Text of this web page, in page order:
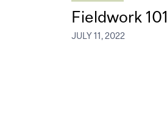
Fieldwork 101
JULY 11, 2022